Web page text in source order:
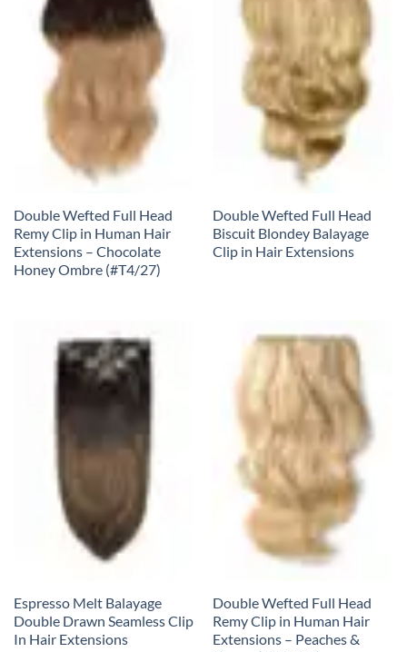
Double Wefted Full Head
Remy Clip in Human Hair
Extensions – Chocolate
Honey Ombre (#T4/27)
Double Wefted Full Head
Biscuit Blondey Balayage
Clip in Hair Extensions
Espresso Melt Balayage
Double Drawn Seamless Clip
In Hair Extensions
Double Wefted Full Head
Remy Clip in Human Hair
Extensions – Peaches &